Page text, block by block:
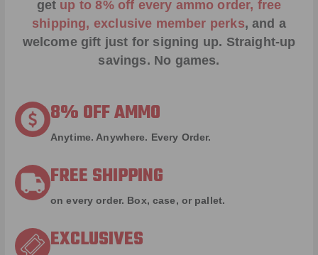
get up to 8% off every ammo order, free
shipping, exclusive member perks, and a
welcome gift just for signing up. Straight-up
savings. No games.
8% OFF AMMO
Anytime. Anywhere. Every Order.
FREE SHIPPING
on every order. Box, case, or pallet.
EXCLUSIVES